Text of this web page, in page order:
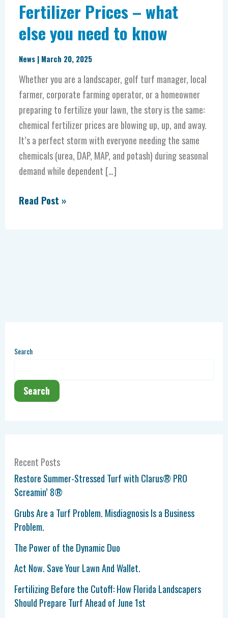
Fertilizer Prices – what
else you need to know
News | March 20, 2025
Whether you are a landscaper, golf turf manager, local
farmer, corporate farming operator, or a homeowner
preparing to fertilize your lawn, the story is the same:
chemical fertilizer prices are blowing up, up, and away.
It’s a perfect storm with everyone needing the same
chemicals (urea, DAP, MAP, and potash) during seasonal
demand while dependent […]
Read Post »
Search
Search
Recent Posts
Restore Summer-Stressed Turf with Clarus® PRO
Screamin’ 8®
Grubs Are a Turf Problem. Misdiagnosis Is a Business
Problem.
The Power of the Dynamic Duo
Act Now. Save Your Lawn And Wallet.
Fertilizing Before the Cutoff: How Florida Landscapers
Should Prepare Turf Ahead of June 1st